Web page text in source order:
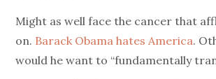
Might as well face the cancer that
on. Barack Obama hates America.
would he want to “fundamentally